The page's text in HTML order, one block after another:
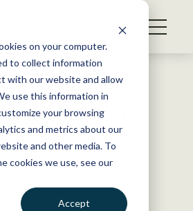
on your computer.
to collect information
with our website and allow
use this information in
your browsing
and metrics about our
and other media. To
cookies we use, see our
Accept
the reptile